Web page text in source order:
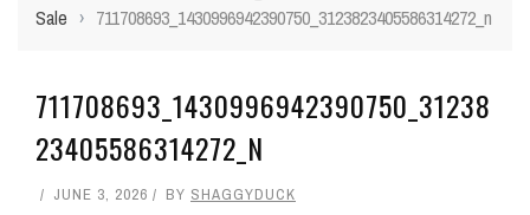
Sale › 711708693_1430996942390750_3123823405586314272_n
711708693_1430996942390750_31238
23405586314272_N
JUNE 3, 2026 BY SHAGGYDUCK